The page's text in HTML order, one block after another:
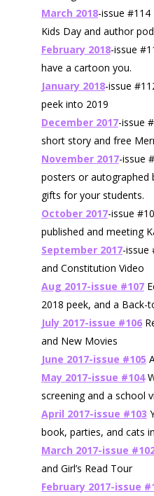
March 2018-issue #114
Kids Day and author
February 2018-issue
have a cartoon you.
January 2018-issue
peek into 2019
December 2017-issue
short story and free
November 2017-issue
posters or autographed
gifts for your students.
October 2017-issue
published and meeting
September 2017-issue
and Constitution Video
Aug 2017-issue #107
2018 peek, and a Back-
July 2017-issue #106
and New Movies
June 2017-issue #105
May 2017-issue #104
screening and a school
April 2017-issue #103
book, parties, and cats
March 2017-issue
and Girl’s Read Tour
February 2017-issue